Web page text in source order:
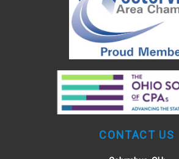
CONTACT US